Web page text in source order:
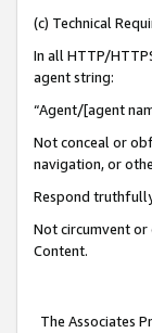
(c) Technical
In all HTTP/
agent string:
“Agent/[agent
Not conceal or
navigation, or
Respond
Not circumvent or
Content.
The Associates